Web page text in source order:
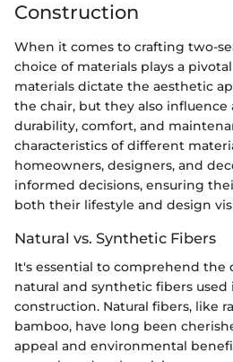
Construction
When it comes to crafting two-
choice of materials plays a
materials dictate the aesthetic
the chair, but they also influence
durability, comfort, and
characteristics of different
homeowners, designers, and
informed decisions, ensuring
both their lifestyle and design
Natural vs. Synthetic Fibers
It's essential to comprehend the
natural and synthetic fibers
construction. Natural fibers, like
bamboo, have long been
appeal and environmental